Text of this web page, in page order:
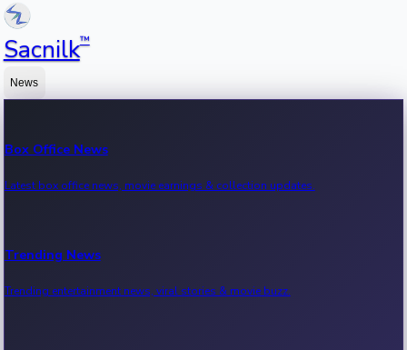
Sacnilk™
News
Box Office News
Latest box office news, movie earnings & collection updates.
Trending News
Trending entertainment news, viral stories & movie buzz.